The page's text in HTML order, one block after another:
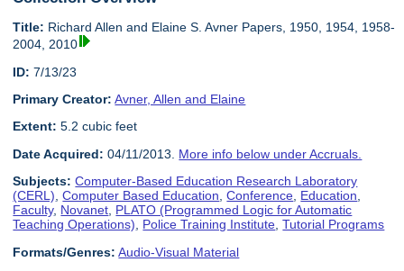
Title: Richard Allen and Elaine S. Avner Papers, 1950, 1954, 1958-
2004, 2010
ID: 7/13/23
Primary Creator: Avner, Allen and Elaine
Extent: 5.2 cubic feet
Date Acquired: 04/11/2013. More info below under Accruals.
Subjects: Computer-Based Education Research Laboratory
(CERL),Computer Based Education,Conference, Education,
Faculty, Novanet, PLATO (Programmed Logic for Automatic
Teaching Operations), Police Training Institute,Tutorial Programs
Formats/Genres: Audio-Visual Material